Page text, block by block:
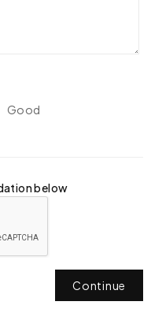
Good
below
Continue